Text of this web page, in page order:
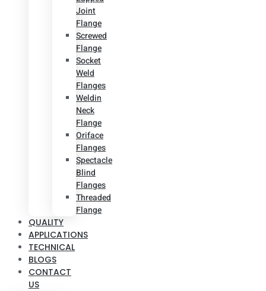
Joint
Flange
Screwed
Flange
Socket
Weld
Flanges
Weldin
Neck
Flange
Oriface
Flanges
Spectacle
Blind
Flanges
Threaded
Flange
QUALITY
APPLICATIONS
TECHNICAL
BLOGS
CONTACT
US